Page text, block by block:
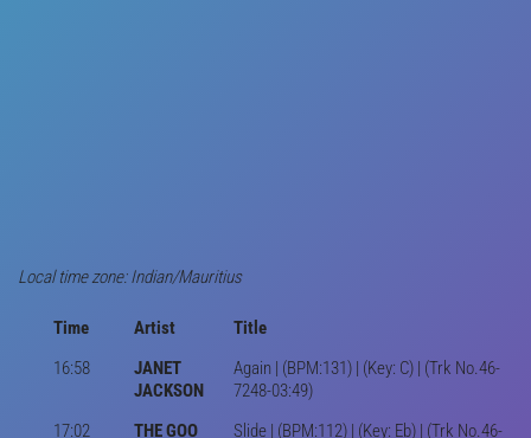
Local time zone: Indian/Mauritius
Time Artist
Title
16:58
JANET
JACKSON
Again | (BPM:131) | (Key: C) | (Trk No.46-
7248-03:49)
17:02
THE GOO
Slide | (BPM:112) | (Key: Eb) | (Trk No.46-